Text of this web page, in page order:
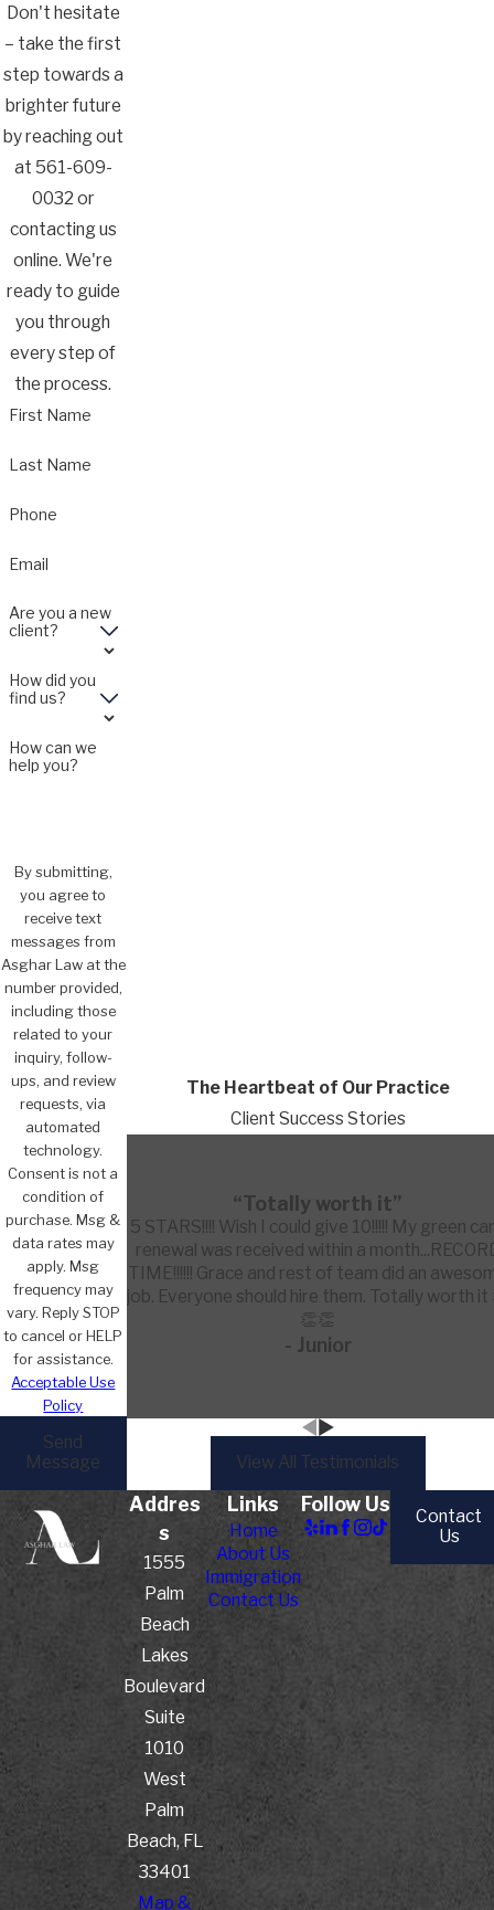
Don't hesitate
– take the first
step towards a
brighter future
by reaching out
at 561-609-
0032 or
contacting us
online. We're
ready to guide
you through
every step of
the process.
First Name
Last Name
Phone
Email
Are you a new
client?
How did you
find us?
How can we
help you?
By submitting,
you agree to
receive text
messages from
Asghar Law at the
number provided,
including those
related to your
inquiry, follow-
ups, and review
requests, via
automated
technology.
Consent is not a
condition of
purchase. Msg &
data rates may
apply. Msg
frequency may
vary. Reply STOP
to cancel or HELP
for assistance.
Acceptable Use
Policy
Send
Message
The Heartbeat of Our Practice
Client Success Stories
“Totally worth it”
5 STARS!!!! Wish I could give 10!!!!! My green
renewal was received within a
TIME!!!!!! Grace and rest of team did an
job. Everyone should hire them. Totally worth it
👏👏
- Junior
View All Testimonials
Addres
s
1555
Palm
Beach
Lakes
Boulevard
Suite
1010
West
Palm
Beach, FL
33401
Map &
Links
Home
About Us
Immigration
Contact Us
Follow Us
Contact
Us